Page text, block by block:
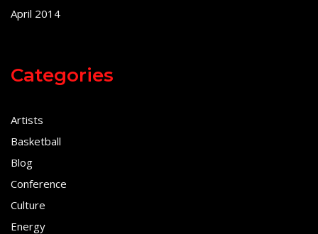
April 2014
Categories
Artists
Basketball
Blog
Conference
Culture
Energy